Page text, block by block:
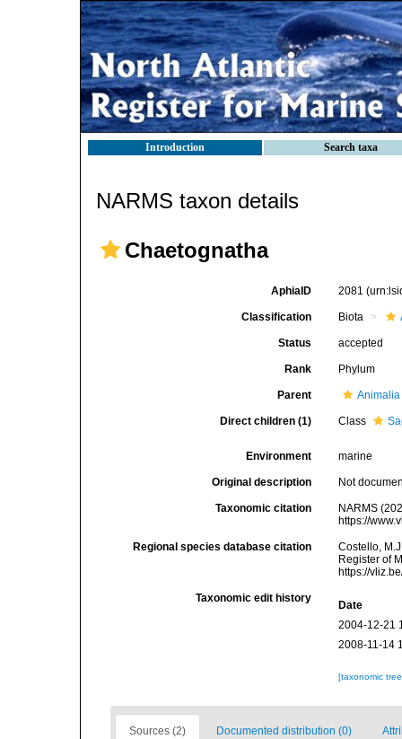
Introduction Search taxa
NARMS taxon details
Chaetognatha
AphiaID 2081
Classification Biota
Status accepted
Rank Phylum
Parent Animalia
Direct children (1) Class
Environment marine
Original description Not
Taxonomic citation
NARMS
https://
Regional species database citation
Costello,
Register of
https://
Taxonomic edit history
Date
2004-12-21
2008-11-14
[taxonomic
Sources (2) Documented distribution (0)